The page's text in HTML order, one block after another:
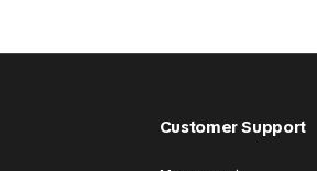
Customer Support